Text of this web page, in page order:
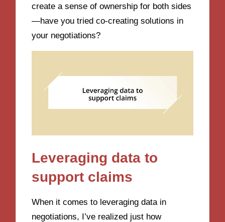
create a sense of ownership for both sides
—have you tried co-creating solutions in
your negotiations?
Leveraging data to
support claims
When it comes to leveraging data in
negotiations, I’ve realized just how